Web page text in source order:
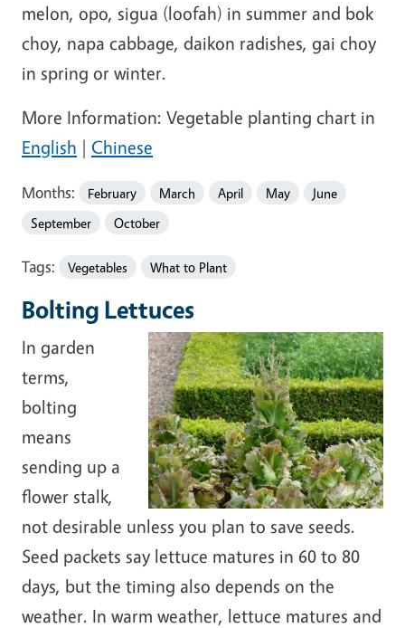
melon, opo, sigua (loofah) in summer and bok
choy, napa cabbage, daikon radishes, gai choy
in spring or winter.
More Information: Vegetable planting chart in
English | Chinese
Months: February March April May
June
September
October
Tags: Vegetables What to Plant
Bolting Lettuces
In garden
terms,
bolting
means
sending up a
flower stalk,
not desirable unless you plan to save seeds.
Seed packets say lettuce matures in 60 to 80
days, but the timing also depends on the
weather. In warm weather, lettuce matures and